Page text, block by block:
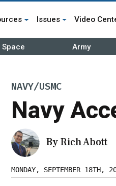
Issues Video
Space Army
NAVY/USMC
Navy
ByRich Abott
MONDAY, SEPTEMBER 18TH,